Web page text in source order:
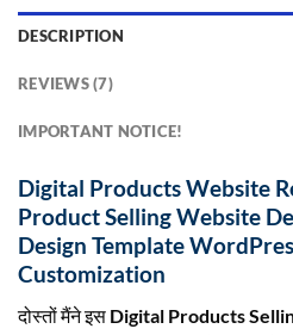
DESCRIPTION
REVIEWS (7)
IMPORTANT NOTICE!
Digital Products Website
Product Selling Website
Design Template
Customization
दोस्तों मैंने इस Digital Products